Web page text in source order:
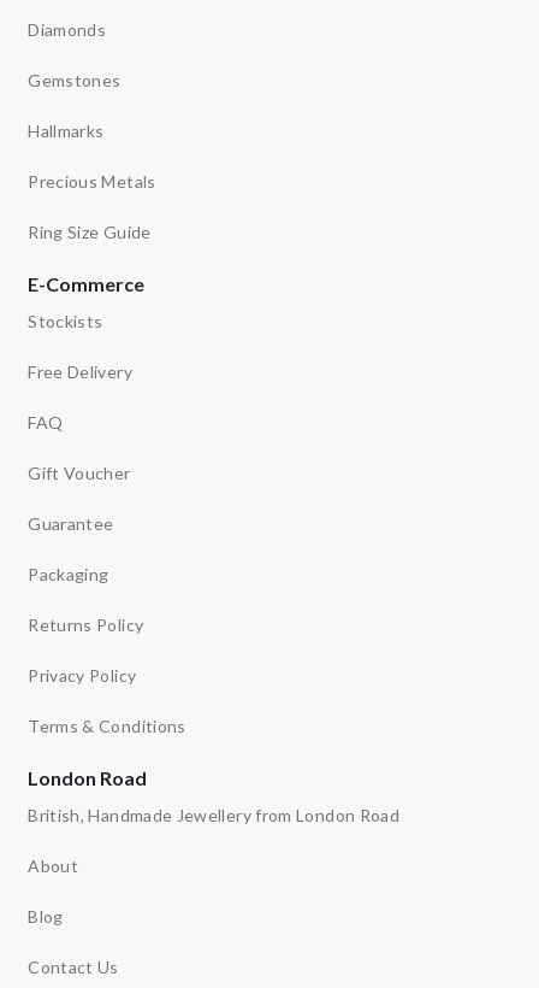
Diamonds
Gemstones
Hallmarks
Precious Metals
Ring Size Guide
E-Commerce
Stockists
Free Delivery
FAQ
Gift Voucher
Guarantee
Packaging
Returns Policy
Privacy Policy
Terms & Conditions
London Road
British, Handmade Jewellery from London Road
About
Blog
Contact Us